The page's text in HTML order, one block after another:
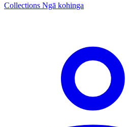
Collections Ngā kohinga